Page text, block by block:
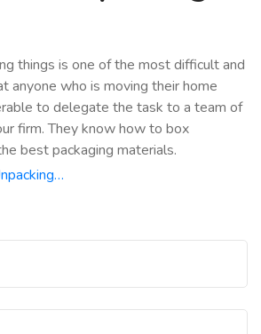
things is one of the most difficult and
anyone who is moving their home
to delegate the task to a team of
firm. They know how to box
best packaging materials.